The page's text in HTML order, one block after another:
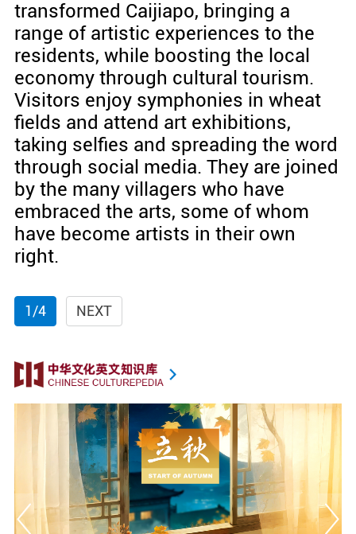
transformed Caijiapo, bringing a
range of artistic experiences to the
residents, while boosting the local
economy through cultural tourism.
Visitors enjoy symphonies in wheat
fields and attend art exhibitions,
taking selfies and spreading the word
through social media. They are joined
by the many villagers who have
embraced the arts, some of whom
have become artists in their own
right.
1/4 NEXT